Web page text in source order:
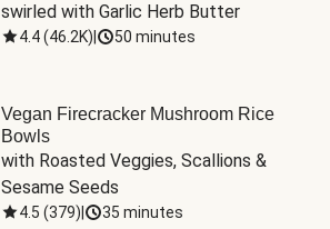
swirled with Garlic Herb Butter
4.4(46.2K) 50 minutes
Vegan Firecracker Mushroom Rice
Bowls
with Roasted Veggies, Scallions &
Sesame Seeds
4.5 (379) 35 minutes